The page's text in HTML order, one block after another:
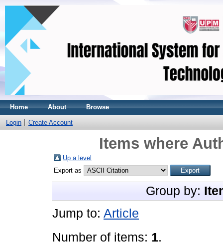
Home About Browse
Login Create Account
Items where
Up a level
Export as
Group by:
Jump to: Article
Number of items: 1.